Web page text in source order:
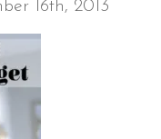
16th, 2013